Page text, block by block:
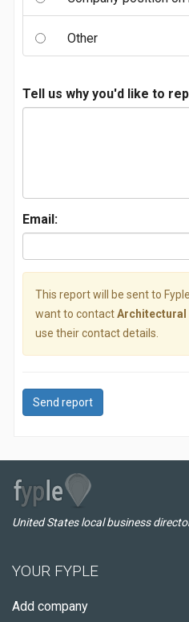
Other
Tell us why you'd like to
Email:
This report will be sent to
want to contactArchitectural
use their contact details.
Send report
United States local business
YOUR FYPLE
Add company